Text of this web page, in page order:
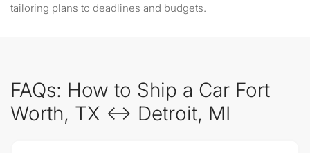
tailoring plans to deadlines and budgets.
FAQs: How to Ship a Car Fort
Worth, TX ↔ Detroit, MI